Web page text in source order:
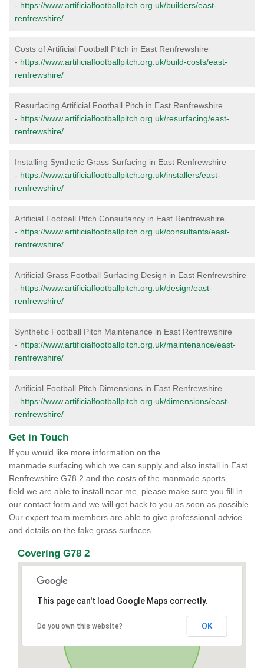
- https://www.artificialfootballpitch.org.uk/builders/east-
renfrewshire/
Costs of Artificial Football Pitch in East Renfrewshire
- https://www.artificialfootballpitch.org.uk/build-costs/east-
renfrewshire/
Resurfacing Artificial Football Pitch in East Renfrewshire
- https://www.artificialfootballpitch.org.uk/resurfacing/east-
renfrewshire/
Installing Synthetic Grass Surfacing in East Renfrewshire
- https://www.artificialfootballpitch.org.uk/installers/east-
renfrewshire/
Artificial Football Pitch Consultancy in East Renfrewshire
- https://www.artificialfootballpitch.org.uk/consultants/east-
renfrewshire/
Artificial Grass Football Surfacing Design in East Renfrewshire
- https://www.artificialfootballpitch.org.uk/design/east-
renfrewshire/
Synthetic Football Pitch Maintenance in East Renfrewshire
- https://www.artificialfootballpitch.org.uk/maintenance/east-
renfrewshire/
Artificial Football Pitch Dimensions in East Renfrewshire
- https://www.artificialfootballpitch.org.uk/dimensions/east-
renfrewshire/
Get in Touch
If you would like more information on the
manmade surfacing which we can supply and also install in East
Renfrewshire G78 2 and the costs of the manmade sports
field we are able to install near me, please make sure you fill in
our contact form and we will get back to you as soon as possible.
Our expert team members are able to give professional advice
and details on the fake grass surfaces.
Covering G78 2
This page can't load Google Maps correctly.
Do you own this website? OK